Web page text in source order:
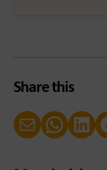
Share this
Email WhatsApp